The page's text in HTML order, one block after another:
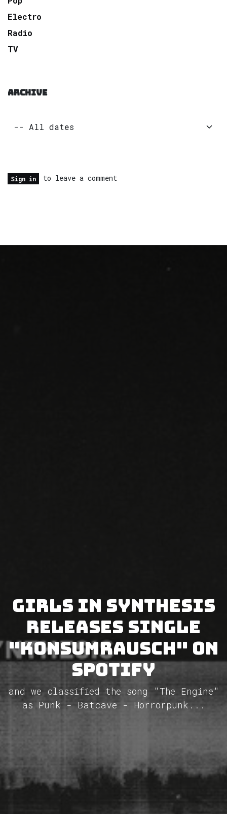
Electro
Radio
TV
ARCHIVE
Sign in to leave a comment
Girls In Synthesis
releases single
"Konsumrausch" on
Spotify
and we classified the song "The Engine"
as Punk - Batcave - Horrorpunk...